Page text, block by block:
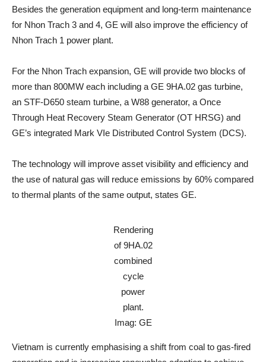
Besides the generation equipment and long-term maintenance
for Nhon Trach 3 and 4, GE will also improve the efficiency of
Nhon Trach 1 power plant.
For the Nhon Trach expansion, GE will provide two blocks of
more than 800MW each including a GE 9HA.02 gas turbine,
an STF-D650 steam turbine, a W88 generator, a Once
Through Heat Recovery Steam Generator (OT HRSG) and
GE’s integrated Mark VIe Distributed Control System (DCS).
The technology will improve asset visibility and efficiency and
the use of natural gas will reduce emissions by 60% compared
to thermal plants of the same output, states GE.
Rendering
of 9HA.02
combined
cycle
power
plant.
Imag: GE
Vietnam is currently emphasising a shift from coal to gas-fired